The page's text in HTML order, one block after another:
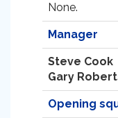
None.
Manager
Steve Cook
Gary
Opening